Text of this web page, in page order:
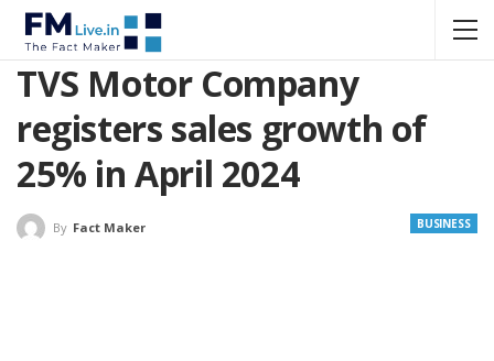
TVS Motor Company
registers sales growth of
25% in April 2024
BUSINESS
By Fact Maker